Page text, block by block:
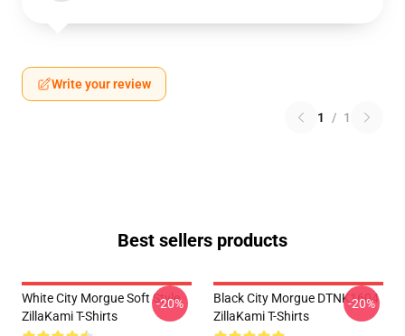
Write your review
1 / 1
Best sellers products
White City Morgue Soft Style
ZillaKami T-Shirts
-20%
Black City Morgue DTNK1604
ZillaKami T-Shirts
-20%